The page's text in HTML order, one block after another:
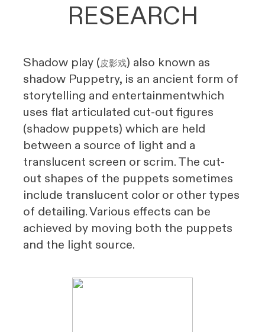
RESEARCH
Shadow play (皮影戏) also known as
shadow Puppetry, is an ancient form of
storytelling and entertainmentwhich
uses flat articulated cut-out figures
(shadow puppets) which are held
between a source of light and a
translucent screen orscrim. The cut-
out shapes of the puppets sometimes
include translucent color or other types
of detailing. Various effects can be
achieved by moving both the puppets
and the light source.